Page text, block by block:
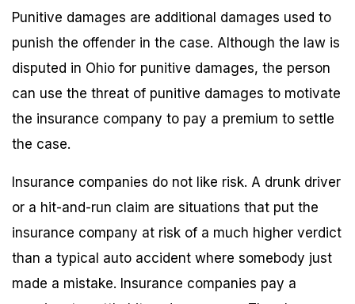
Punitive damages are additional damages used to
punish the offender in the case. Although the law is
disputed in Ohio for punitive damages, the person
can use the threat of punitive damages to motivate
the insurance company to pay a premium to settle
the case.
Insurance companies do not like risk. A drunk driver
or a hit-and-run claim are situations that put the
insurance company at risk of a much higher verdict
than a typical auto accident where somebody just
made a mistake. Insurance companies pay a